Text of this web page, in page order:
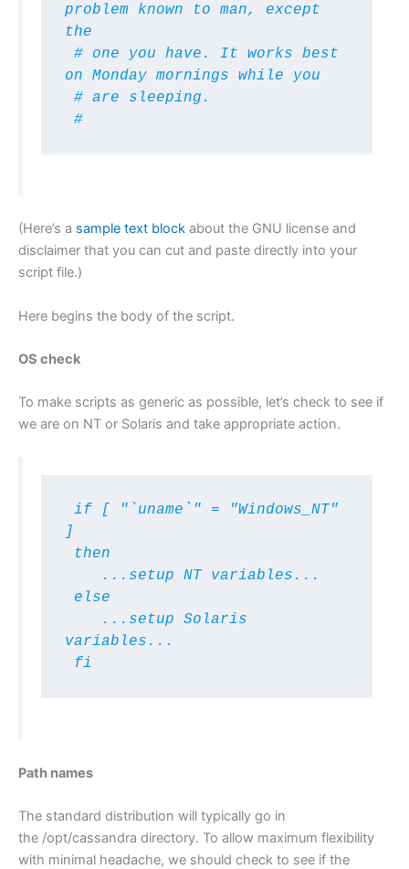
problem known to man, except
the
on Monday mornings while you
#
(Here’s a sample text block about the GNU license and
disclaimer that you can cut and paste directly into your
script file.)
Here begins the body of the script.
OS check
To make scripts as generic as possible, let’s check to see if
we are on NT or Solaris and take appropriate action.
]
variables...
fi
Path names
The standard distribution will typically go in
the /opt/cassandra directory. To allow maximum flexibility
with minimal headache, we should check to see if the